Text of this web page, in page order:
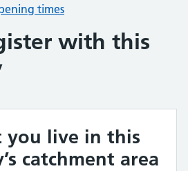
times
with this
you live in this
catchment area